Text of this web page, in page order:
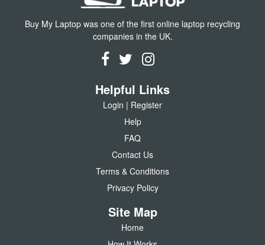
Buy My Laptop was one of the first online laptop recycling
companies in the UK.
Helpful Links
Login | Register
Help
FAQ
Contact Us
Terms & Conditions
Privacy Policy
Site Map
Home